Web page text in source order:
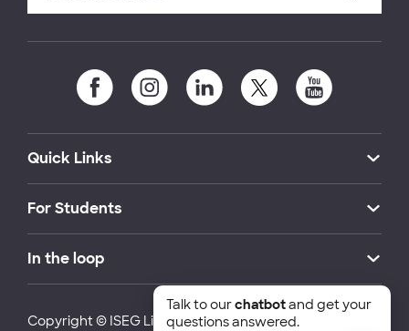
Quick Links
For Students
In the loop
Copyright © ISEG Lisbon School of Economics and
Talk to ourchatbotand get your
questions answered.